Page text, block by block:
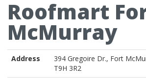
Roofmart
McMurray
Address
394 Gregoire Dr., Fort
T9H 3R2